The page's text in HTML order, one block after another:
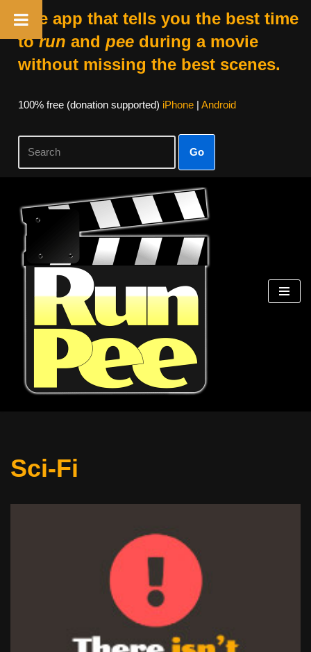
The app that tells you the best time
torun and peeduring a movie
without missing the best scenes.
100% free (donation supported) iPhone| Android
Go
Skip
content
Sci-Fi